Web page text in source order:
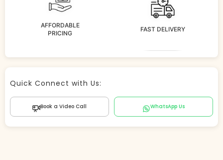
AFFORDABLE
PRICING
FAST DELIVERY
Store Agent
Hi there! 👋 I can help you find products, answer
Quick Connect with Us:
Book a Video Call WhatsApp Us